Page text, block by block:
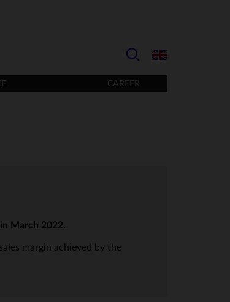
CAREER
March 2022.
margin achieved by the